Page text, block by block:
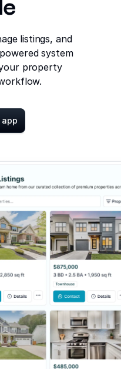
listings, and
system
property